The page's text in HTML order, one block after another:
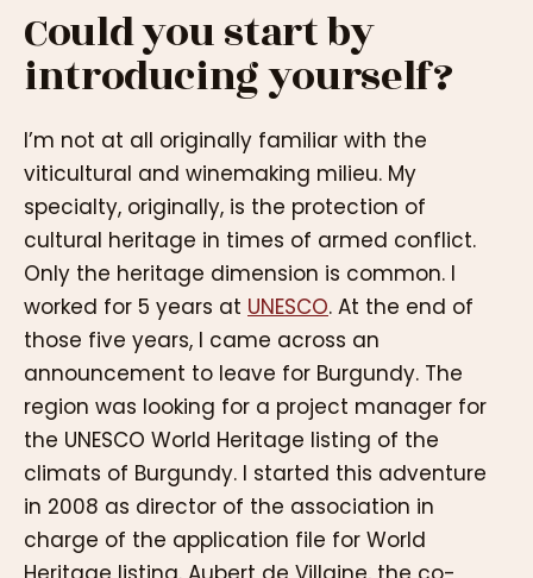
Could you start by
introducing yourself?
I’m not at all originally familiar with the
viticultural and winemaking milieu. My
specialty, originally, is the protection of
cultural heritage in times of armed conflict.
Only the heritage dimension is common. I
worked for 5 years at UNESCO. At the end of
those five years, I came across an
announcement to leave for Burgundy. The
region was looking for a project manager for
the UNESCO World Heritage listing of the
climats of Burgundy. I started this adventure
in 2008 as director of the association in
charge of the application file for World